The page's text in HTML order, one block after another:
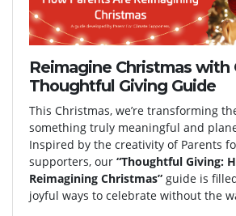
Reimagine Christmas with
Thoughtful Giving Guide
This Christmas, we’re transforming
something truly meaningful and
Inspired by the creativity of Parents
supporters, our “Thoughtful Giving:
Reimagining Christmas” guide is
joyful ways to celebrate without the